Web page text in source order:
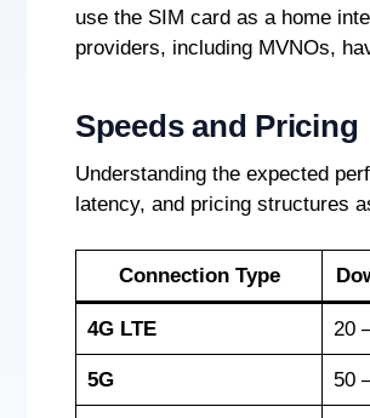
use the SIM card as a home
providers, including MVNOs,
Speeds and Pricing
Understanding the expected
latency, and pricing structures
Connection Type
4G LTE 20
5G 50